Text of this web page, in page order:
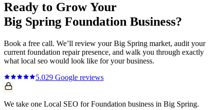
Ready to Grow Your
Big Spring Foundation Business?
Book a free call. We’ll review yourBig Spring market, audit your
current foundation repairpresence, and walk you through exactly
what local seo would look like for your business.
5.029 Google reviews
We take one Local SEO for Foundation business in Big Spring.